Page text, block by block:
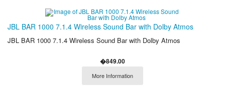
JBL BAR 1000 7.1.4 Wireless Sound Bar with Dolby Atmos
JBL BAR 1000 7.1.4 Wireless Sound Bar with Dolby Atmos
�849.00
More Information